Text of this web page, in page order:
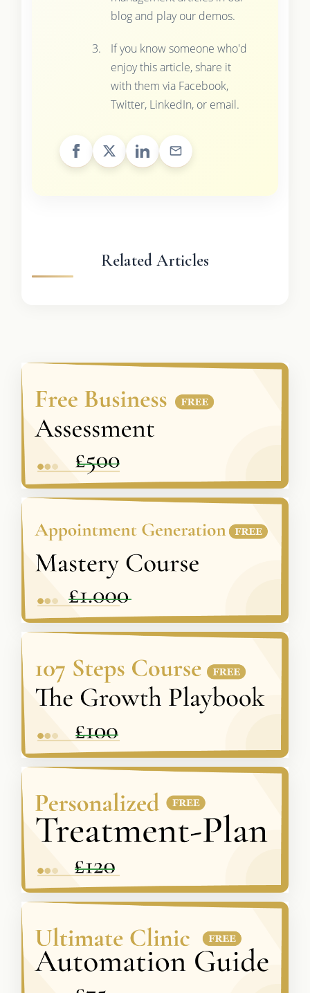
blog and play our demos.
If you know someone who'd
enjoy this article, share it
with them via Facebook,
Twitter, LinkedIn, or email.
Related Articles